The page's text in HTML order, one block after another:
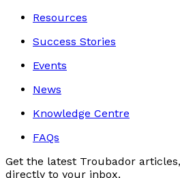
Resources
Success Stories
Events
News
Knowledge Centre
FAQs
Get the latest Troubador
directly to your inbox.